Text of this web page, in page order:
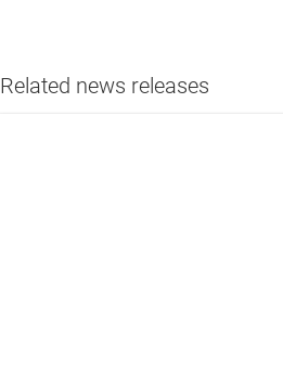
Related news releases